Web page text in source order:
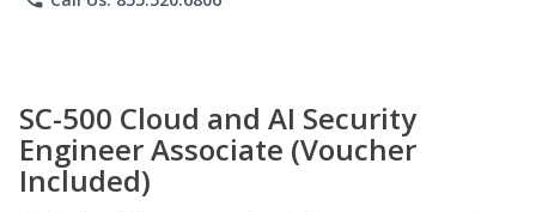
SC-500 Cloud and AI Security
Engineer Associate (Voucher
Included)